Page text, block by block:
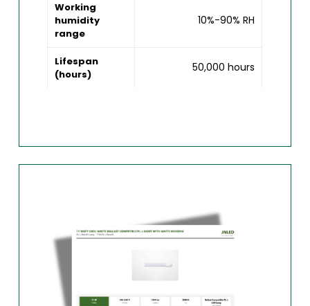
Working
humidity
range
10%-90% RH
Lifespan
(hours)
50,000 hours